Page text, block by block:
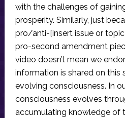
with the challenges of
prosperity. Similarly, just
pro/anti-[insert issue or
pro-second amendment
video doesn’t mean we
information is shared on this
evolving consciousness. In
consciousness evolves
accumulating knowledge of